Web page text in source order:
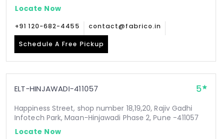
Locate Now
+91 120-682-4455 contact@fabrico.in
Schedule A Free Pickup
ELT-HINJAWADI-411057 5
Happiness Street, shop number 18,19,20, Rajiv Gadhi
Infotech Park, Maan-Hinjawadi Phase 2, Pune -411057
Locate Now